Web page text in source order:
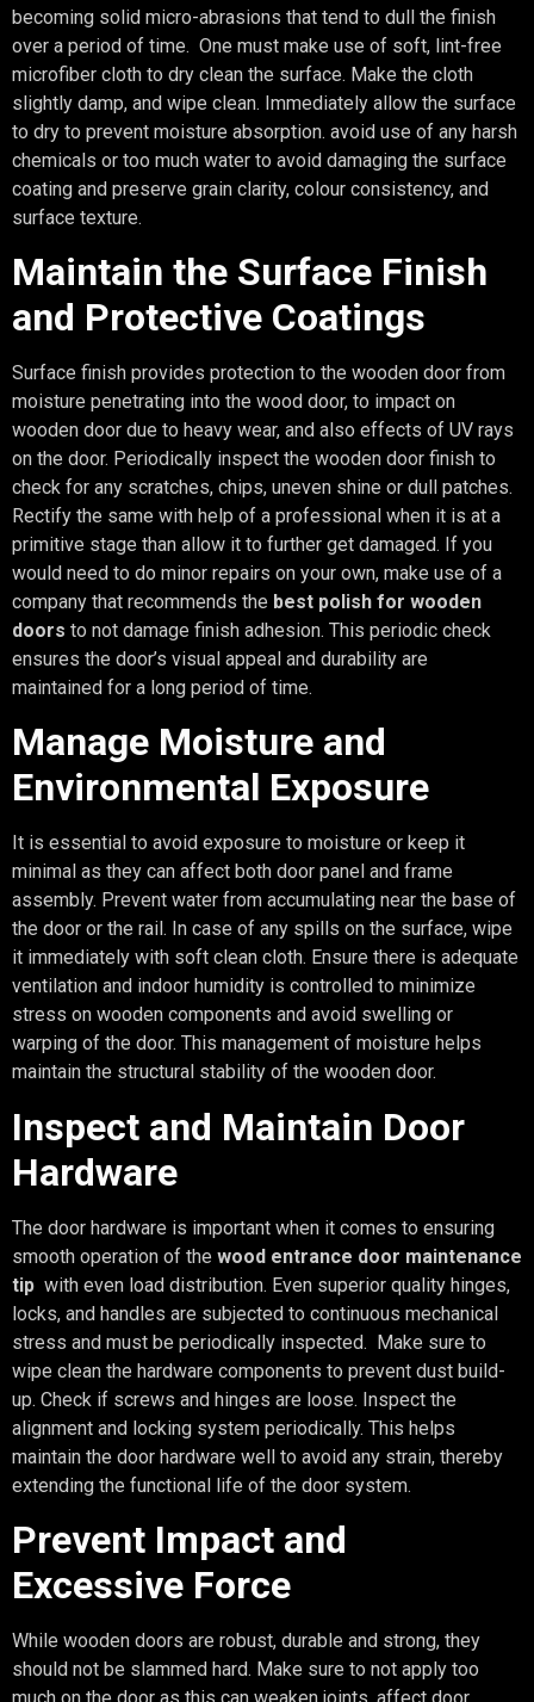
becoming solid micro-abrasions that tend to dull the finish
over a period of time. One must make use of soft, lint-free
microfiber cloth to dry clean the surface. Make the cloth
slightly damp, and wipe clean. Immediately allow the surface
to dry to prevent moisture absorption. avoid use of any harsh
chemicals or too much water to avoid damaging the surface
coating and preserve grain clarity, colour consistency, and
surface texture.
Maintain the Surface Finish
and Protective Coatings
Surface finish provides protection to the wooden door from
moisture penetrating into the wood door, to impact on
wooden door due to heavy wear, and also effects of UV rays
on the door. Periodically inspect the wooden door finish to
check for any scratches, chips, uneven shine or dull patches.
Rectify the same with help of a professional when it is at a
primitive stage than allow it to further get damaged. If you
would need to do minor repairs on your own, make use of a
company that recommends the best polish for wooden
doors to not damage finish adhesion. This periodic check
ensures the door’s visual appeal and durability are
maintained for a long period of time.
Manage Moisture and
Environmental Exposure
It is essential to avoid exposure to moisture or keep it
minimal as they can affect both door panel and frame
assembly. Prevent water from accumulating near the base of
the door or the rail. In case of any spills on the surface, wipe
it immediately with soft clean cloth. Ensure there is adequate
ventilation and indoor humidity is controlled to minimize
stress on wooden components and avoid swelling or
warping of the door. This management of moisture helps
maintain the structural stability of the wooden door.
Inspect and Maintain Door
Hardware
The door hardware is important when it comes to ensuring
smooth operation of the wood entrance door maintenance
tip with even load distribution. Even superior quality hinges,
locks, and handles are subjected to continuous mechanical
stress and must be periodically inspected. Make sure to
wipe clean the hardware components to prevent dust build-
up. Check if screws and hinges are loose. Inspect the
alignment and locking system periodically. This helps
maintain the door hardware well to avoid any strain, thereby
extending the functional life of the door system.
Prevent Impact and
Excessive Force
While wooden doors are robust, durable and strong, they
should not be slammed hard. Make sure to not apply too